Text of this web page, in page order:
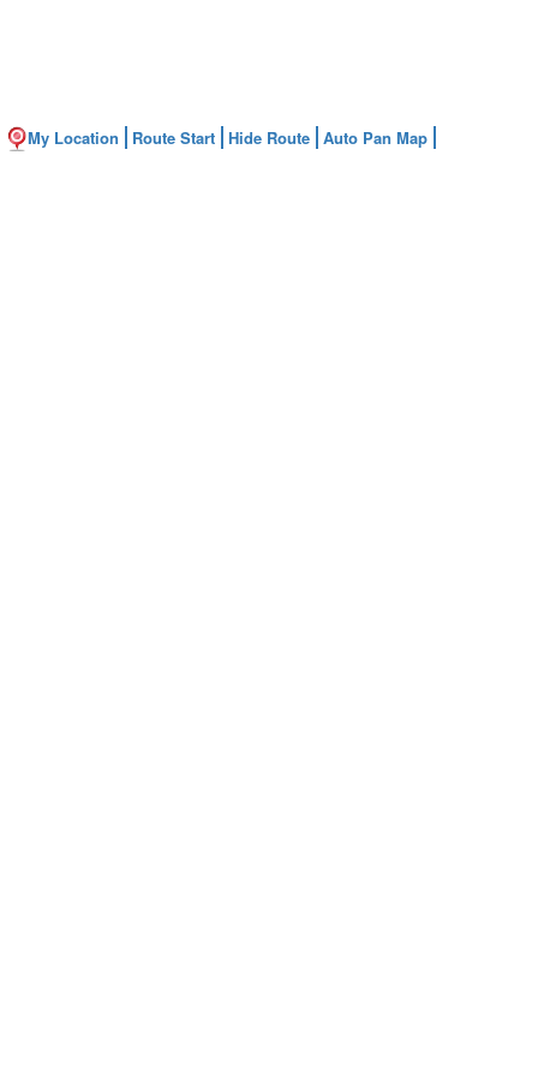
My Location Route Start Hide Route Auto Pan Map